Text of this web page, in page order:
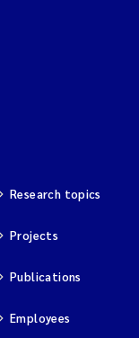
Research topics
Projects
Publications
Employees